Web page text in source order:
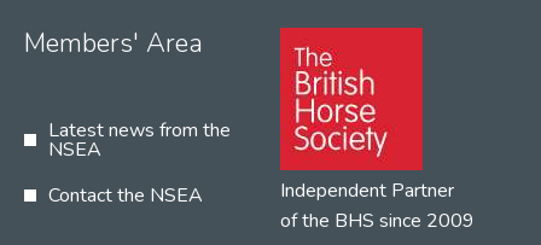
Members' Area
Latest news from the
NSEA
Contact the NSEA
Independent Partner
of the BHS since 2009